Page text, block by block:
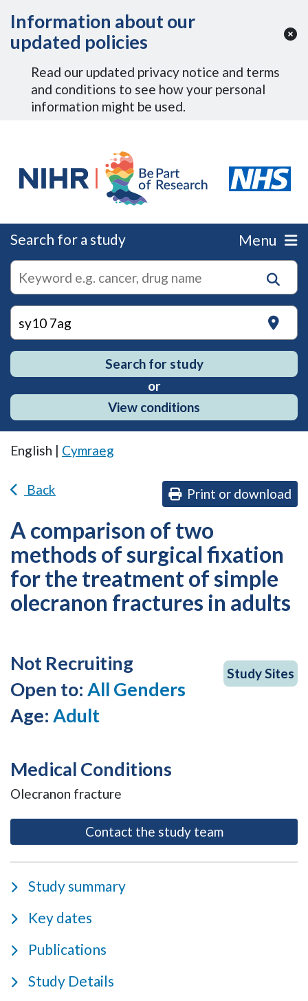
Information about our
updated policies
Read our updated privacy notice and terms
and conditions to see how your personal
information might be used.
Search for a study Menu
autocomplete
suggestions
Search
for
research
on
Search for study
or
View conditions
English | Cymraeg
Back Print or download
A comparison of two
methods of surgical fixation
for the treatment of simple
olecranon fractures in adults
Not Recruiting
Open to: All Genders
Age: Adult
Study Sites
Medical Conditions
Olecranon fracture
Contact the study team- opens as a
Study summary
Key dates
Publications
Study Details